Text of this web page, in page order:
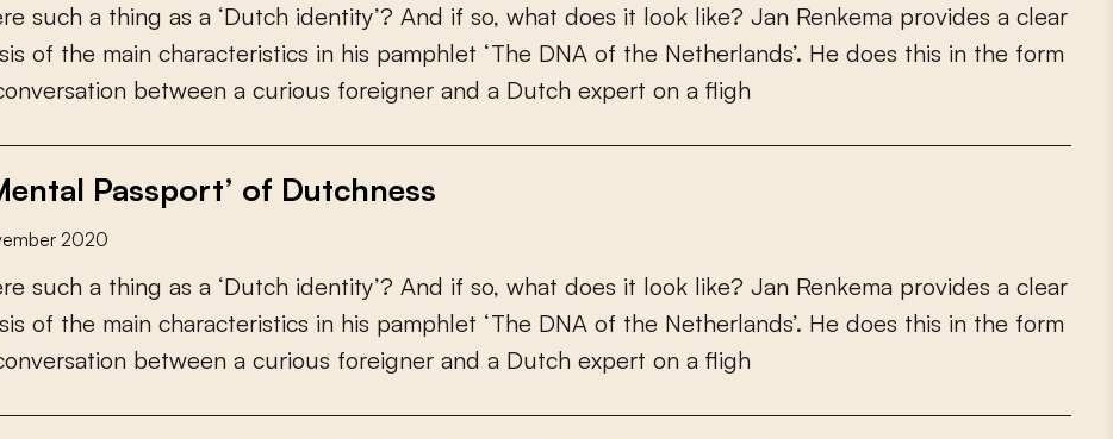
re such a thing as a ‘Dutch identity’? And if so, what does it look like? Jan Renkema provides a clear
is of the main characteristics in his pamphlet ‘The DNA of the Netherlands’. He does this in the form
onversation between a curious foreigner and a Dutch expert on a figh
Passport’ of Dutchness
2020
re such a thing as a ‘Dutch identity’? And if so, what does it look like? Jan Renkema provides a clear
is of the main characteristics in his pamphlet ‘The DNA of the Netherlands’. He does this in the form
onversation between a curious foreigner and a Dutch expert on a figh